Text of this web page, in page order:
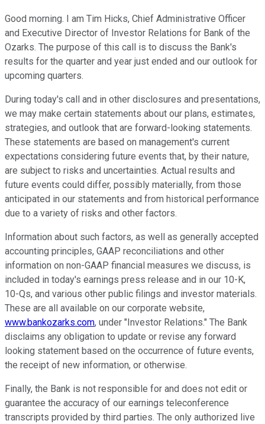
Good morning. I am Tim Hicks, Chief Administrative Officer
and Executive Director of Investor Relations for Bank of the
Ozarks. The purpose of this call is to discuss the Bank's
results for the quarter and year just ended and our outlook for
upcoming quarters.
During today's call and in other disclosures and presentations,
we may make certain statements about our plans, estimates,
strategies, and outlook that are forward-looking statements.
These statements are based on management's current
expectations considering future events that, by their nature,
are subject to risks and uncertainties. Actual results and
future events could differ, possibly materially, from those
anticipated in our statements and from historical performance
due to a variety of risks and other factors.
Information about such factors, as well as generally accepted
accounting principles, GAAP reconciliations and other
information on non-GAAP financial measures we discuss, is
included in today's earnings press release and in our 10-K,
10-Qs, and various other public filings and investor materials.
These are all available on our corporate website,
www.bankozarks.com, under "Investor Relations." The Bank
disclaims any obligation to update or revise any forward
looking statement based on the occurrence of future events,
the receipt of new information, or otherwise.
Finally, the Bank is not responsible for and does not edit or
guarantee the accuracy of our earnings teleconference
transcripts provided by third parties. The only authorized live